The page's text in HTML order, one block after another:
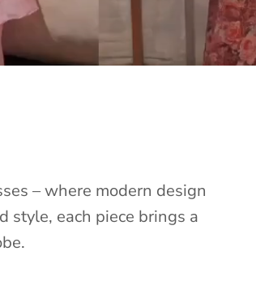
– where modern design
style, each piece brings a